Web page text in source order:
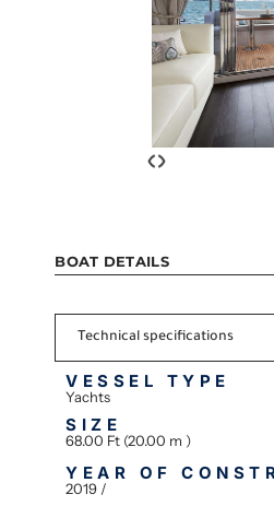
‹›
BOAT DETAILS
Technical specifications
VESSEL TYPE
Yachts
SIZE
68.00 Ft (20.00 m )
YEAR OF
2019 /